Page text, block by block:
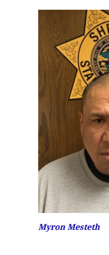
Myron Mesteth